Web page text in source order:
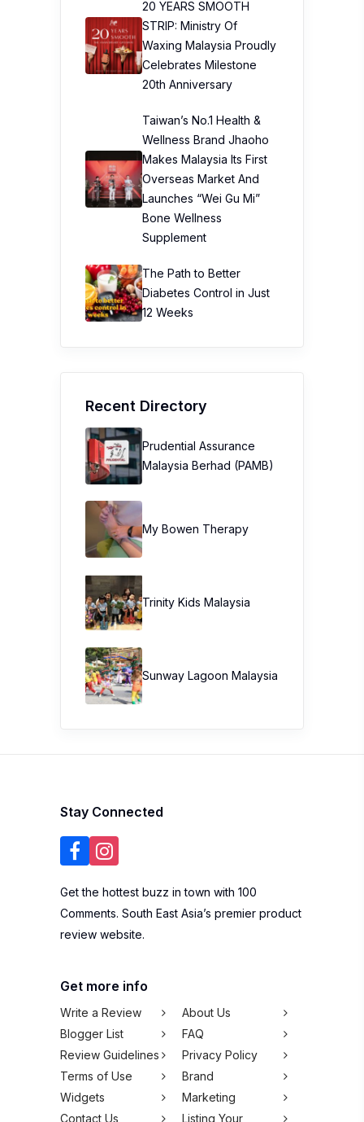
20 YEARS SMOOTH
STRIP: Ministry Of
Waxing Malaysia Proudly
Celebrates Milestone
20th Anniversary
Taiwan’s No.1 Health &
Wellness Brand Jhaoho
Makes Malaysia Its First
Overseas Market And
Launches “Wei Gu Mi”
Bone Wellness
Supplement
The Path to Better
Diabetes Control in Just
12 Weeks
Recent Directory
Prudential Assurance
Malaysia Berhad (PAMB)
My Bowen Therapy
Trinity Kids Malaysia ​
Sunway Lagoon Malaysia
Stay Connected
Get the hottest buzz in town with 100
Comments. South East Asia’s premier product
review website.
Get more info
Write a Review
About Us
Blogger List
FAQ
Review Guidelines
Privacy Policy
Terms of Use
Brand
Widgets
Marketing
Contact Us
Listing Your